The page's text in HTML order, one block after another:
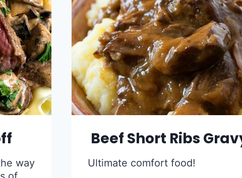
way
Beef Short Ribs
Ultimate comfort food!